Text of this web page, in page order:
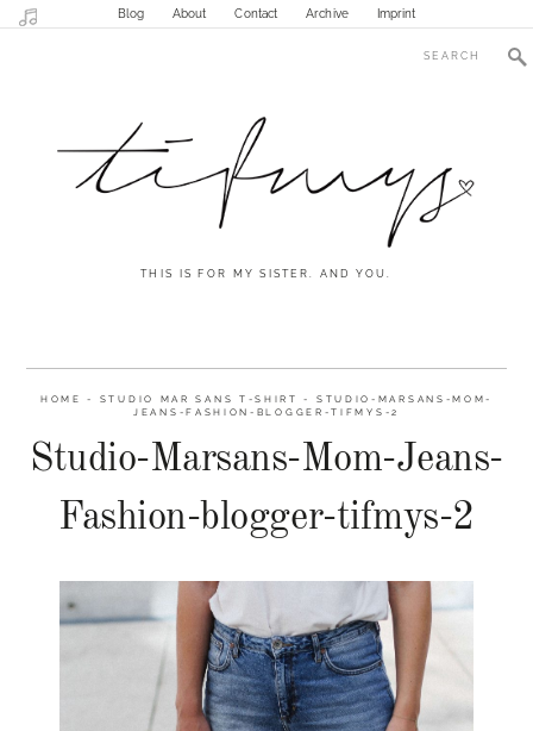
Blog About Contact Archive Imprint
THIS IS FOR MY SISTER. AND YOU.
HOME - STUDIO MAR SANS T-SHIRT - STUDIO-MARSANS-MOM-
JEANS-FASHION-BLOGGER-TIFMYS-2
Studio-Marsans-Mom-Jeans-
Fashion-blogger-tifmys-2